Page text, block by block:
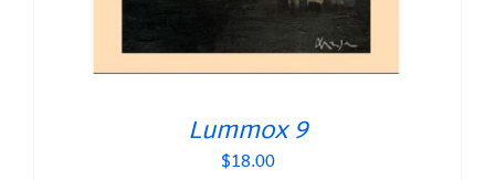
Lummox 9
$18.00